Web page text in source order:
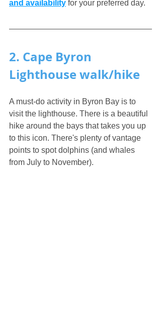
and availability for your preferred day.
2. Cape Byron
Lighthouse walk/hike
A must-do activity in Byron Bay is to
visit the lighthouse. There is a beautiful
hike around the bays that takes you up
to this icon. There's plenty of vantage
points to spot dolphins (and whales
from July to November).